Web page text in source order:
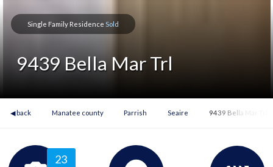
Single Family Residence Sold
9439 Bella Mar Trl
◀ back Manatee county Parrish Seaire 9439 Bella Mar Trl
23